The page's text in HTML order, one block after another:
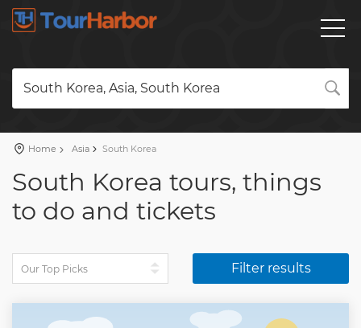
South Korea, Asia, South Korea
Home Asia South Korea
South Korea tours, things
to do and tickets
Filter results